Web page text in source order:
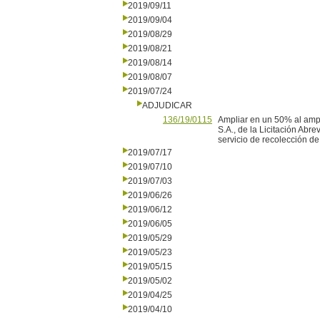
2019/09/11
2019/09/04
2019/08/29
2019/08/21
2019/08/14
2019/08/07
2019/07/24
ADJUDICAR
136/19/0115 Ampliar en un 50% al
S.A., de la Licitación
servicio de recolección
2019/07/17
2019/07/10
2019/07/03
2019/06/26
2019/06/12
2019/06/05
2019/05/29
2019/05/23
2019/05/15
2019/05/02
2019/04/25
2019/04/10